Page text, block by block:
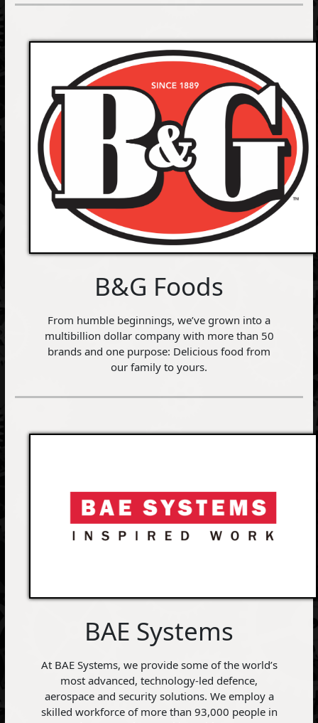
B&G Foods
From humble beginnings, we’ve grown into a
multibillion dollar company with more than 50
brands and one purpose: Delicious food from
our family to yours.
BAE Systems
At BAE Systems, we provide some of the world’s
most advanced, technology-led defence,
aerospace and security solutions. We employ a
skilled workforce of more than 93,000 people in